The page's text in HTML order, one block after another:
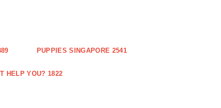
PUPPIES SINGAPORE 2541
HELP YOU? 1822